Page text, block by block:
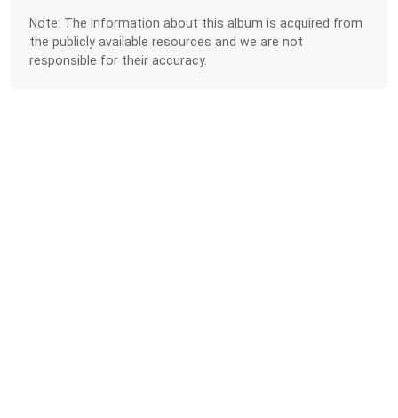
Note: The information about this album is acquired from
the publicly available resources and we are not
responsible for their accuracy.